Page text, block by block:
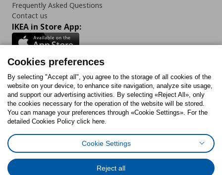
Frequently Asked Questions
Contact us
IKEA in Store App:
Follow us:
FacebookInstagram
TiktokYoutubePinterestTwitter
Cookies PolicyDigital Accessibility StatementCookies preferences
General Data Protection Policy
Cookies preferences
By selecting "Accept all", you agree to the storage of all cookies of the
website on your device, to enhance site navigation, analyze site usage,
and support our advertising activities. By selecting «Reject All», only
the cookies necessary for the operation of the website will be stored.
You can manage your preferences through «Cookie Settings». For the
detailed Cookies Policy click here.
Cookie Settings
Reject all